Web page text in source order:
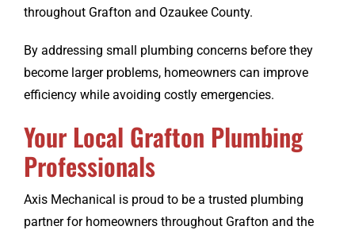
throughout Grafton and Ozaukee County.
By addressing small plumbing concerns before they
become larger problems, homeowners can improve
efficiency while avoiding costly emergencies.
Your Local Grafton Plumbing
Professionals
Axis Mechanical is proud to be a trusted plumbing
partner for homeowners throughout Grafton and the